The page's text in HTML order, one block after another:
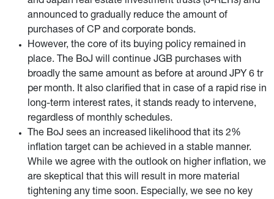
announced to gradually reduce the amount of
purchases of CP and corporate bonds.
However, the core of its buying policy remained in
place. The BoJ will continue JGB purchases with
broadly the same amount as before at around JPY 6 tr
per month. It also clarified that in case of a rapid rise in
long-term interest rates, it stands ready to intervene,
regardless of monthly schedules.
The BoJ sees an increased likelihood that its 2%
inflation target can be achieved in a stable manner.
While we agree with the outlook on higher inflation, we
are skeptical that this will result in more material
tightening any time soon. Especially, we see no key